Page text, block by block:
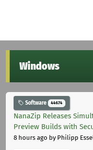
Windows
Software 44674
NanaZip Releases
Preview Builds with
8 hours ago by Philipp